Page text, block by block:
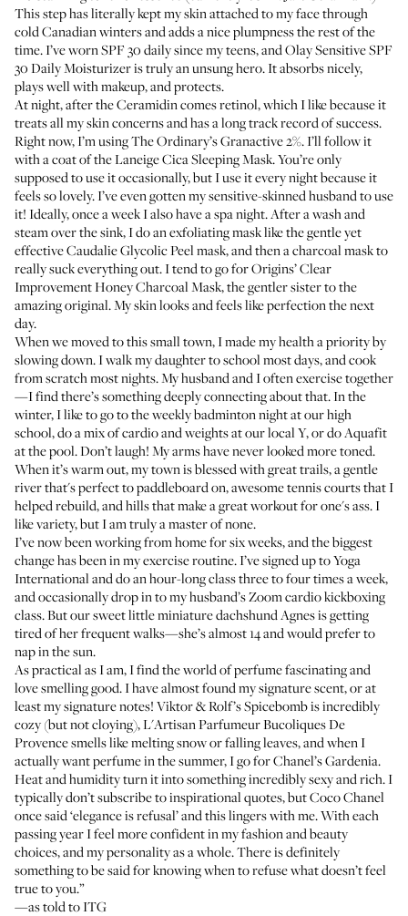
This step has literally kept my skin attached to my face through
cold Canadian winters and adds a nice plumpness the rest of the
time. I’ve worn SPF 30 daily since my teens, andOlay Sensitive SPF
30 Daily Moisturizeris truly an unsung hero. It absorbs nicely,
plays well with makeup, and protects.
At night, after the Ceramidin comes retinol, which I like because it
treats all my skin concerns and has a long track record of success.
Right now, I’m usingThe Ordinary’s Granactive 2%. I’ll follow it
with a coat of theLaneige Cica Sleeping Mask. You’re only
supposed to use it occasionally, but I use it every night because it
feels so lovely. I’ve even gotten my sensitive-skinned husband to use
it! Ideally, once a week I also have a spa night. After a wash and
steam over the sink, I do an exfoliating mask like the gentle yet
effectiveCaudalie Glycolic Peel mask, and then a charcoal mask to
really suck everything out. I tend to go forOrigins’ Clear
Improvement Honey Charcoal Mask, the gentler sister to the
amazing original. My skin looks and feels like perfection the next
day.
When we moved to this small town, I made my health a priority by
slowing down. I walk my daughter to school most days, and cook
from scratch most nights. My husband and I often exercise together
—I find there’s something deeply connecting about that. In the
winter, I like to go to the weekly badminton night at our high
school, do a mix of cardio and weights at our local Y, or doAquafit
at the pool. Don’t laugh! My arms have never looked more toned.
When it’s warm out, my town is blessed with great trails, a gentle
river that's perfect to paddleboard on, awesome tennis courts that I
helped rebuild, and hills that make a great workout for one's ass. I
like variety, but I am truly a master of none.
I’ve now been working from home for six weeks, and the biggest
change has been in my exercise routine. I’ve signed up toYoga
Internationaland do an hour-long class three to four times a week,
and occasionally drop in to my husband’s Zoom cardio kickboxing
class. But our sweet little miniature dachshund Agnes is getting
tired of her frequent walks—she’s almost 14 and would prefer to
nap in the sun.
As practical as I am, I find the world of perfume fascinating and
love smelling good. I have almost found my signature scent, or at
least my signature notes! Viktor & Rolf’s Spicebombis incredibly
cozy (but not cloying),L'Artisan Parfumeur Bucoliques De
Provencesmells like melting snow or falling leaves, and when I
actually want perfume in the summer, I go forChanel’s Gardenia.
Heat and humidity turn it into something incredibly sexy and rich. I
typically don’t subscribe to inspirational quotes, but Coco Chanel
once said ‘elegance is refusal’ and this lingers with me. With each
passing year I feel more confident in my fashion and beauty
choices, and my personality as a whole. There is definitely
something to be said for knowing when to refuse what doesn’t feel
true to you.”
—as told to ITG